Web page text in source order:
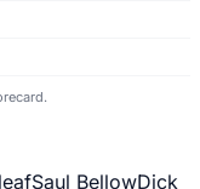
Saul BellowDick